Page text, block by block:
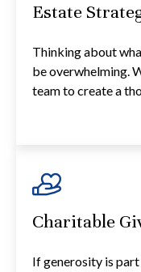
Estate
Thinking about
be overwhelming.
team to create a
Charitable
If generosity is